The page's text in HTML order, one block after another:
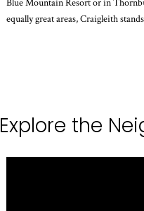
Blue Mountain Resort or in
equally great areas, Craigleith
Explore the